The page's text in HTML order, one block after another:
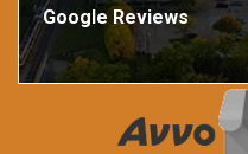
Google Reviews